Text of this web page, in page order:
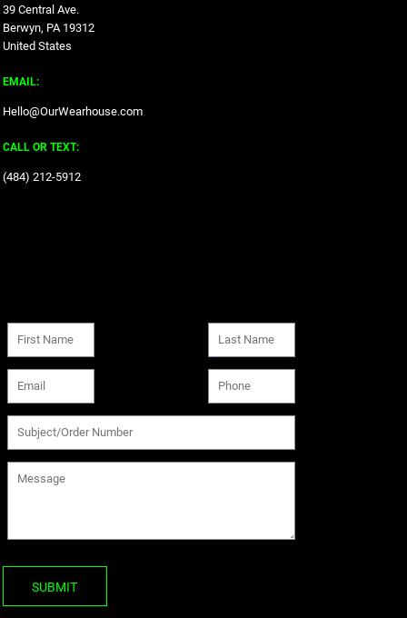
39 Central Ave.
Berwyn, PA 19312
United States
EMAIL:
Hello@OurWearhouse.com
CALL OR TEXT:
‪(484) 212-5912‬
SUBMIT